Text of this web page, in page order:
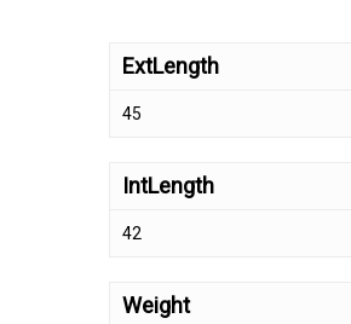
ExtLength
45
IntLength
42
Weight